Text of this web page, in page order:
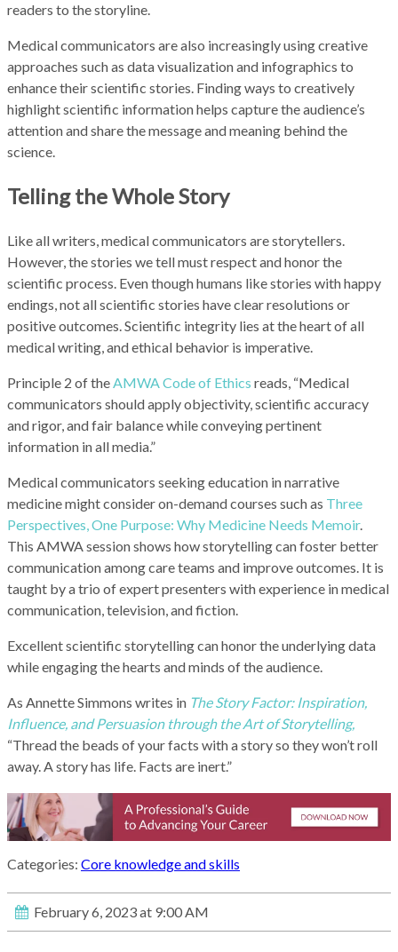
readers to the storyline.
Medical communicators are also increasingly using creative
approaches such as data visualization and infographics to
enhance their scientific stories. Finding ways to creatively
highlight scientific information helps capture the audience’s
attention and share the message and meaning behind the
science.
Telling the Whole Story
Like all writers, medical communicators are storytellers.
However, the stories we tell must respect and honor the
scientific process. Even though humans like stories with happy
endings, not all scientific stories have clear resolutions or
positive outcomes. Scientific integrity lies at the heart of all
medical writing, and ethical behavior is imperative.
Principle 2 of theAMWA Code of Ethics reads, “Medical
communicators should apply objectivity, scientific accuracy
and rigor, and fair balance while conveying pertinent
information in all media.”
Medical communicators seeking education in narrative
medicine might consider on-demand courses such as Three
Perspectives, One Purpose: Why Medicine Needs Memoir.
This AMWA session shows how storytelling can foster better
communication among care teams and improve outcomes. It is
taught by a trio of expert presenters with experience in medical
communication, television, and fiction.
Excellent scientific storytelling can honor the underlying data
while engaging the hearts and minds of the audience.
As Annette Simmons writes in The Story Factor: Inspiration,
Influence, and Persuasion through the Art of Storytelling,
“Thread the beads of your facts with a story so they won’t roll
away. A story has life. Facts are inert.”
Categories: Core knowledge and skills
February 6, 2023 at 9:00 AM